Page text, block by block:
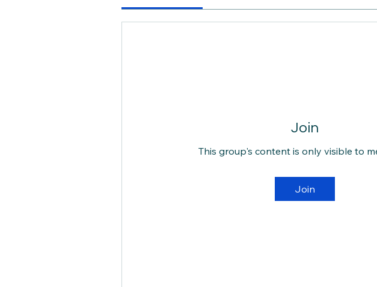
Join
This group's content is only visible to
Join